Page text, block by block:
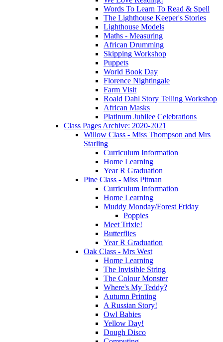
Words To Learn To Read & Spell
The Lighthouse Keeper's Stories
Lighthouse Models
Maths - Measuring
African Drumming
Skipping Workshop
Puppets
World Book Day
Florence Nightingale
Farm Visit
Roald Dahl Story Telling Workshop
African Masks
Platinum Jubilee Celebrations
Class Pages Archive: 2020-2021
Willow Class - Miss Thompson and Mrs
Starling
Curriculum Information
Home Learning
Year R Graduation
Pine Class - Miss Pitman
Curriculum Information
Home Learning
Muddy Monday/Forest Friday
Poppies
Meet Trixie!
Butterflies
Year R Graduation
Oak Class - Mrs West
Home Learning
The Invisible String
The Colour Monster
Where's My Teddy?
Autumn Printing
A Russian Story!
Owl Babies
Yellow Day!
Dough Disco